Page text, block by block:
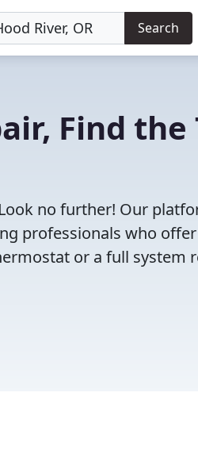
Search
Find the
no further! Our
professionals who
or a full system